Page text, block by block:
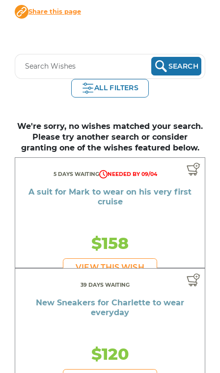
Share this page
SEARCH
ALL FILTERS
We're sorry, no wishes matched your search.
Please try another search or consider
granting one of the wishes featured below.
5 DAYS WAITING NEEDED BY 09/04
A suit for Mark to wear on his very first
cruise
$158
VIEW THIS WISH
39 DAYS WAITING
New Sneakers for Charlette to wear
everyday
$120